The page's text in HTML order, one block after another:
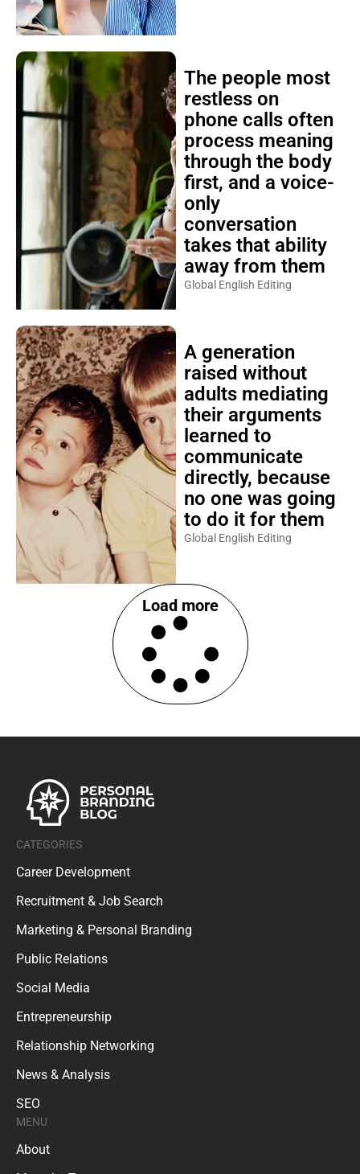
The people most
restless on
phone calls often
process meaning
through the body
first, and a voice-
only
conversation
takes that ability
away from them
Global English Editing
A generation
raised without
adults mediating
their arguments
learned to
communicate
directly, because
no one was going
to do it for them
Global English Editing
Load more
CATEGORIES
Career Development
Recruitment & Job Search
Marketing & Personal Branding
Public Relations
Social Media
Entrepreneurship
Relationship Networking
News & Analysis
SEO
MENU
About